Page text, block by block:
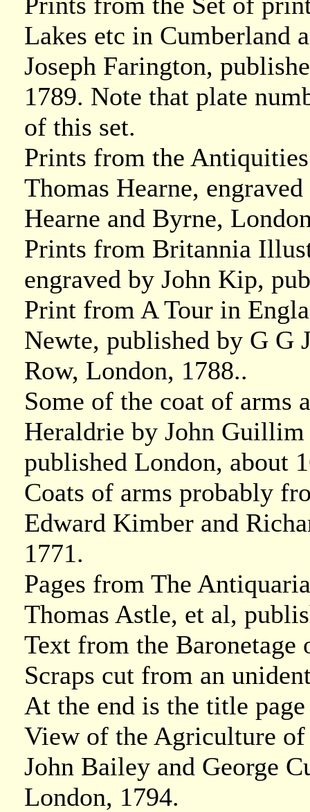
Lakes etc in Cumberland
Joseph Farington,
1789. Note that plate
of this set.
Prints from the
Thomas Hearne,
Hearne and Byrne,
Prints from Britannia
engraved by John Kip,
Print from A Tour in
Newte, published by G G
Row, London, 1788..
Some of the coat of arms
Heraldrie by John
published London, about
Coats of arms probably
Edward Kimber and
1771.
Pages from The
Thomas Astle, et al,
Text from the
Scraps cut from an
At the end is the title
View of the Agriculture
John Bailey and George
London, 1794.